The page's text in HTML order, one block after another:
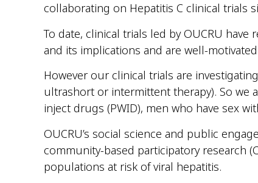
collaborating on Hepatitis C clinical trials
To date, clinical trials led by OUCRU
and its implications and are well-
However our clinical trials are
ultrashort or intermittent therapy). So we
inject drugs (PWID), men who have sex
OUCRU’s social science and public
community-based participatory research
populations at risk of viral hepatitis.